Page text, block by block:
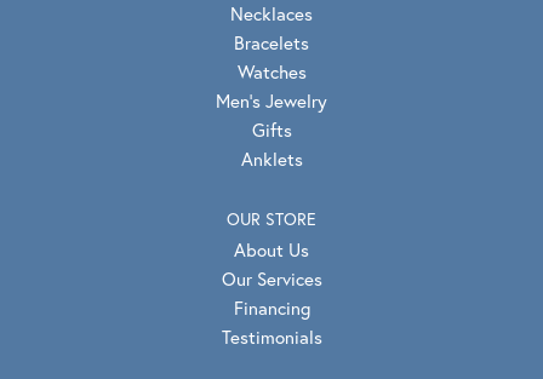
Necklaces
Bracelets
Watches
Men's Jewelry
Gifts
Anklets
OUR STORE
About Us
Our Services
Financing
Testimonials